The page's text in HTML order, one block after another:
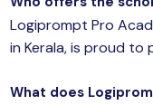
Logiprompt Pro
in Kerala, is proud to
What does